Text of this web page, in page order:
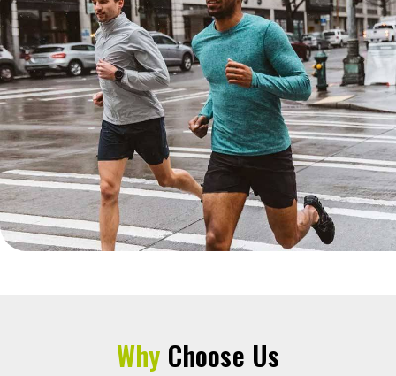
Why Choose Us